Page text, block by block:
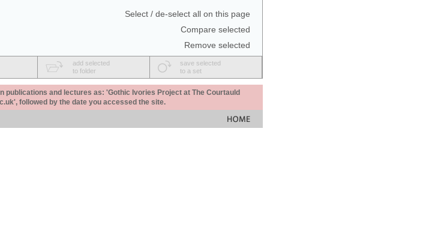
Select / de-select all on this page
Compare selected
Remove selected
add selected
to folder
save selected
to a set
publications and lectures as: 'Gothic Ivories Project at The Courtauld
followed by the date you accessed the site.